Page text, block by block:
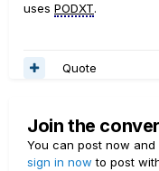
uses PODXT.
Quote
Join the
You can post now
sign in now to post